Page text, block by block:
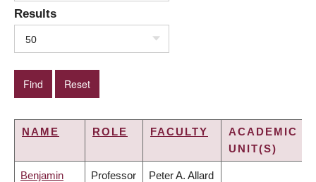
Results
50
NAME ROLE FACULTY
ACADEMIC
UNIT(S)
Benjamin Professor Peter A. Allard